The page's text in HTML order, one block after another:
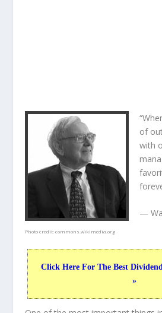
Photo credit:commons.wikimedia.org
of
with
—
Click Here For The Best
»